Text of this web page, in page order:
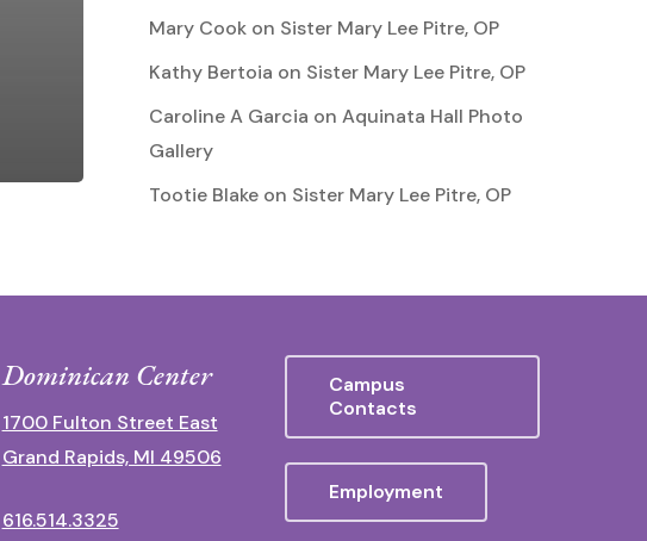
Mary Cookon Sister Mary Lee Pitre, OP
Kathy Bertoia on Sister Mary Lee Pitre, OP
Caroline A Garcia on Aquinata Hall Photo
Gallery
Tootie Blakeon Sister Mary Lee Pitre, OP
Dominican Center
1700 Fulton Street East
Grand Rapids, MI 49506
616.514.3325
Campus
Contacts
Employment